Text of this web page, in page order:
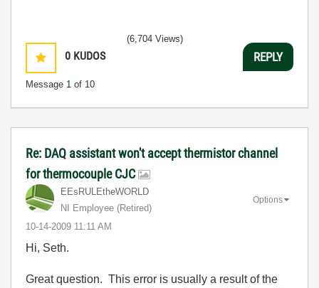
0 KUDOS
Message 1 of 10
(6,704 Views)
REPLY
Re: DAQ assistant won't accept thermistor channel
for thermocouple CJC
EEsRULEtheWORLD
NI Employee (retired)
‎10-14-2009 11:11 AM
Options
Hi, Seth.
Great question. This error is usually a result of the